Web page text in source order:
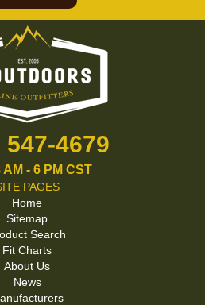
547-4679
AM - 6 PM CST
PAGES
Home
Sitemap
Search
Fit Charts
About Us
News